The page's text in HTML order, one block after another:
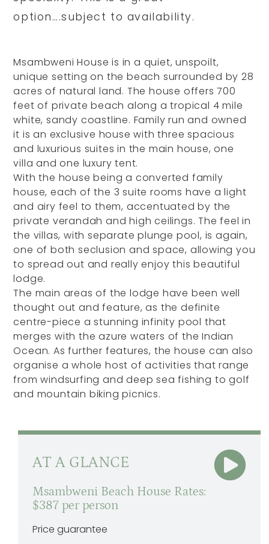
option….subject to availability.
Msambweni House is in a quiet, unspoilt,
unique setting on the beach surrounded by 28
acres of natural land. The house offers 700
feet of private beach along a tropical 4 mile
white, sandy coastline. Family run and owned
it is an exclusive house with three spacious
and luxurious suites in the main house, one
villa and one luxury tent.
With the house being a converted family
house, each of the 3 suite rooms have a light
and airy feel to them, accentuated by the
private verandah and high ceilings. The feel in
the villas, with separate plunge pool, is again,
one of both seclusion and space, allowing you
to spread out and really enjoy this beautiful
lodge.
The main areas of the lodge have been well
thought out and feature, as the definite
centre-piece a stunning infinity pool that
merges with the azure waters of the Indian
Ocean. As further features, the house can also
organise a whole host of activities that range
from windsurfing and deep sea fishing to golf
and mountain biking picnics.
AT A GLANCE
Msambweni Beach House Rates:
$387 per person
Price guarantee